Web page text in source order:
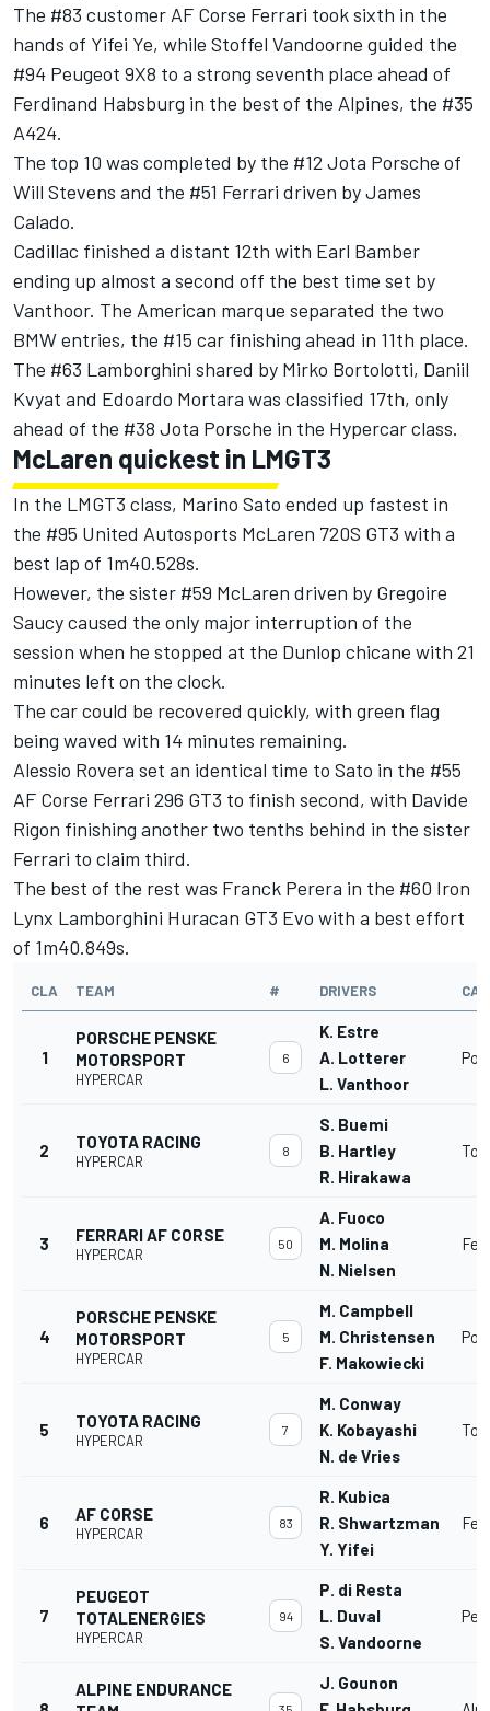
The #83 customer AF Corse Ferrari took sixth in the
hands of Yifei Ye, while Stoffel Vandoorne guided the
#94 Peugeot 9X8 to a strong seventh place ahead of
Ferdinand Habsburg in the best of the Alpines, the #35
A424.
The top 10 was completed by the #12 Jota Porsche of
Will Stevens and the #51 Ferrari driven by James
Calado.
Cadillac finished a distant 12th with Earl Bamber
ending up almost a second off the best time set by
Vanthoor. The American marque separated the two
BMW entries, the #15 car finishing ahead in 11th place.
The #63 Lamborghini shared by Mirko Bortolotti, Daniil
Kvyat and Edoardo Mortara was classified 17th, only
ahead of the #38 Jota Porsche in the Hypercar class.
McLaren quickest in LMGT3
In the LMGT3 class, Marino Sato ended up fastest in
the #95 United Autosports McLaren 720S GT3 with a
best lap of 1m40.528s.
However, the sister #59 McLaren driven by Gregoire
Saucy caused the only major interruption of the
session when he stopped at the Dunlop chicane with 21
minutes left on the clock.
The car could be recovered quickly, with green flag
being waved with 14 minutes remaining.
Alessio Rovera set an identical time to Sato in the #55
AF Corse Ferrari 296 GT3 to finish second, with Davide
Rigon finishing another two tenths behind in the sister
Ferrari to claim third.
The best of the rest was Franck Perera in the #60 Iron
Lynx Lamborghini Huracan GT3 Evo with a best effort
of 1m40.849s.
CLA TEAM # DRIVERS CAR
1
PORSCHE PENSKE
MOTORSPORT
HYPERCAR
6
K. Estre
A. Lotterer
L. Vanthoor
2 TOYOTA RACING
HYPERCAR
8
S. Buemi
B. Hartley
R. Hirakawa
3 FERRARI AF CORSE
HYPERCAR
50
A. Fuoco
M. Molina
N. Nielsen
4
PORSCHE PENSKE
MOTORSPORT
HYPERCAR
5
M. Campbell
M. Christensen
F. Makowiecki
5 TOYOTA RACING
HYPERCAR
7
M. Conway
K. Kobayashi
N. de Vries
6 AF CORSE
HYPERCAR
83
R. Kubica
R. Shwartzman
Y. Yifei
7
PEUGEOT
TOTALENERGIES
HYPERCAR
94
P. di Resta
L. Duval
S. Vandoorne
ALPINE ENDURANCE
J. Gounon